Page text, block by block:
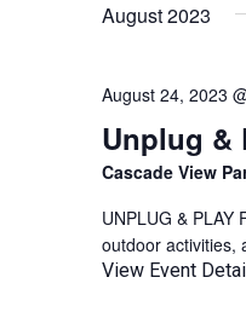
August 2023
Unplug &
August 24, 2023
Cascade View
UNPLUG &
outdoor
View Event